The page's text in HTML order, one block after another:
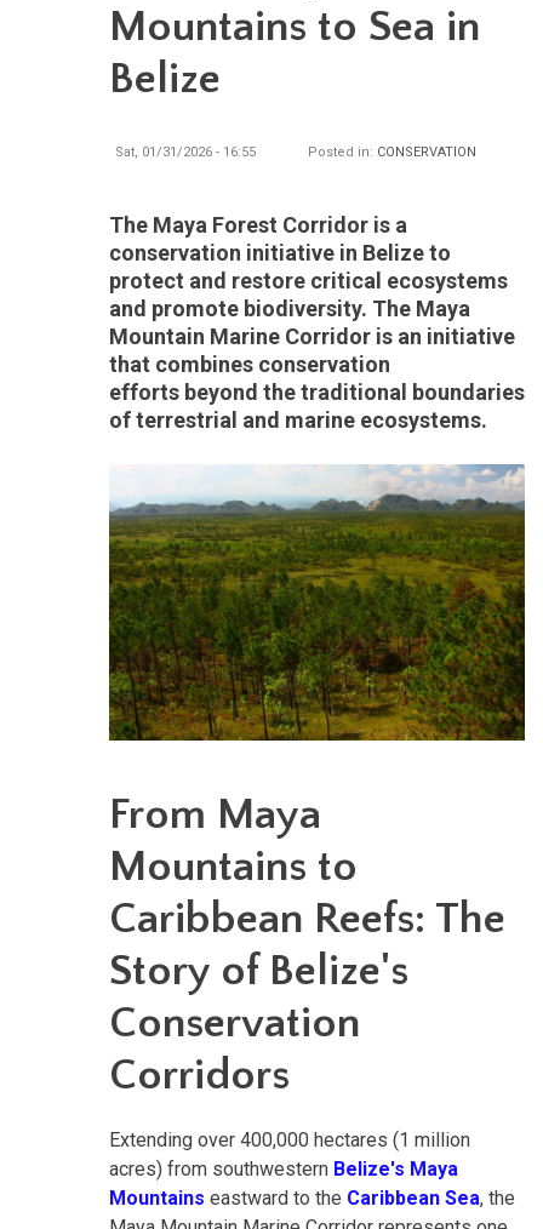
Mountains to Sea in
Belize
Sat, 01/31/2026 - 16:55 Posted in: CONSERVATION
The Maya Forest Corridor is a
conservation initiative in Belize to
protect and restore critical ecosystems
and promote biodiversity. The Maya
Mountain Marine Corridor is an initiative
that combines conservation
efforts beyond the traditional boundaries
of terrestrial and marine ecosystems.
From Maya
Mountains to
Caribbean Reefs: The
Story of Belize's
Conservation
Corridors
Extending over 400,000 hectares (1 million
acres) from southwestern Belize's Maya
Mountains eastward to the Caribbean Sea, the